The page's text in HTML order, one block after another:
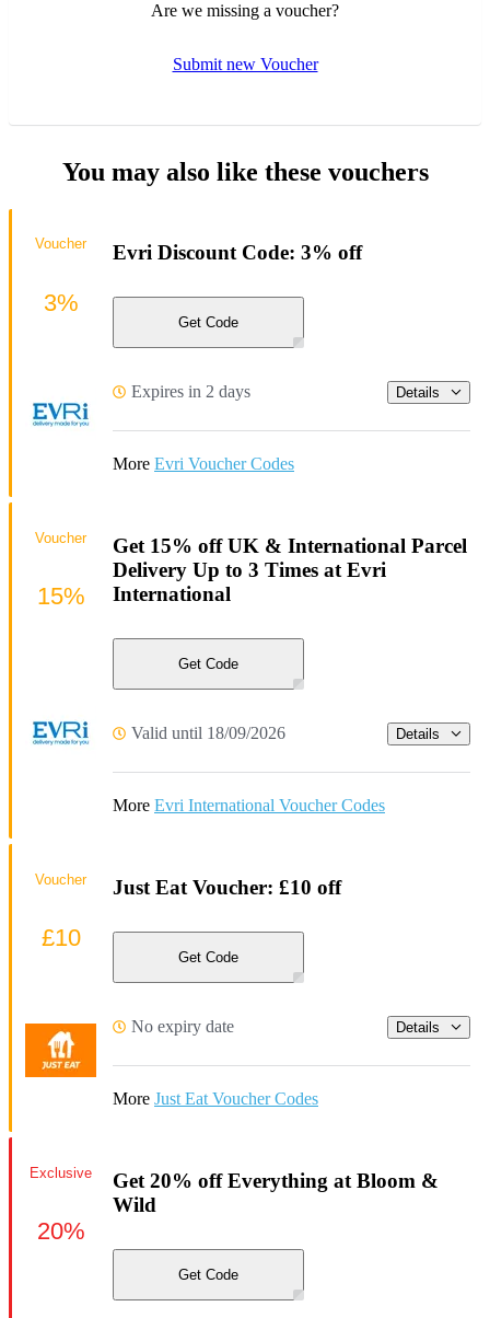
Are we missing a voucher?
Submit new Voucher
You may also like these vouchers
Evri Discount Code: 3% off
Get Code
Expires in 2 days Details
More Evri Voucher Codes
Voucher
3%
Get 15% off UK & International Parcel
Delivery Up to 3 Times at Evri
International
Get Code
Valid until 18/09/2026 Details
More Evri International Voucher Codes
Voucher
15%
Just Eat Voucher: £10 off
Get Code
No expiry date Details
More Just Eat Voucher Codes
Voucher
£10
Get 20% off Everything at Bloom &
Wild
Get Code
Exclusive
20%